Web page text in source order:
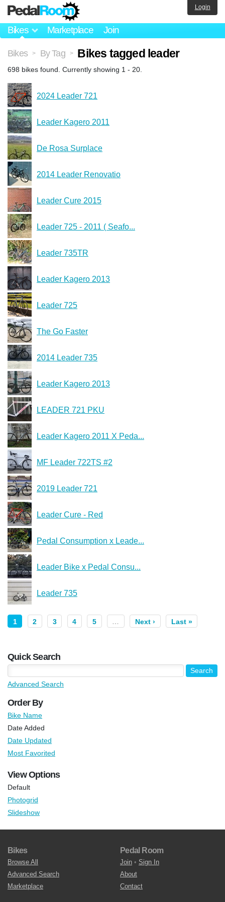
Bikes Marketplace Join
Login
Bikes > By Tag > Bikes tagged leader
698 bikes found. Currently showing 1 - 20.
2024 Leader 721
Leader Kagero 2011
De Rosa Surplace
2014 Leader Renovatio
Leader Cure 2015
Leader 725 - 2011 ( Seafo...
Leader 735TR
Leader Kagero 2013
Leader 725
The Go Faster
2014 Leader 735
Leader Kagero 2013
LEADER 721 PKU
Leader Kagero 2011 X Peda...
MF Leader 722TS #2
2019 Leader 721
Leader Cure - Red
Pedal Consumption x Leade...
Leader Bike x Pedal Consu...
Leader 735
1 2 3 4 5 … Next › Last »
Quick Search
Advanced Search
Order By
Bike Name
Date Added
Date Updated
Most Favorited
View Options
Default
Photogrid
Slideshow
Bikes
Browse All
Advanced Search
Marketplace
Pedal Room
Join • Sign In
About
Contact